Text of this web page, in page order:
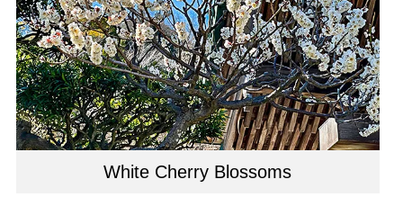
White Cherry Blossoms